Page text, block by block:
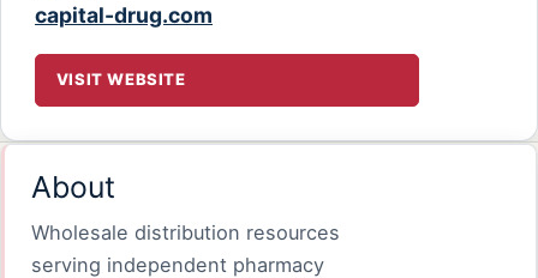
capital-drug.com
VISIT WEBSITE
About
Wholesale distribution resources
serving independent pharmacy